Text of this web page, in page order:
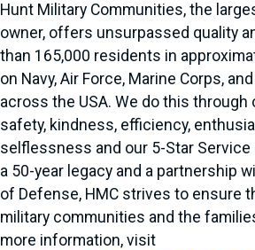
Hunt Military Communities, the
owner, offers unsurpassed quality
than 165,000 residents in
on Navy, Air Force, Marine Corps,
across the USA. We do this through
safety, kindness, efficiency,
selflessness and our 5-Star
a 50-year legacy and a partnership
of Defense, HMC strives to ensure
military communities and the
more information, visit